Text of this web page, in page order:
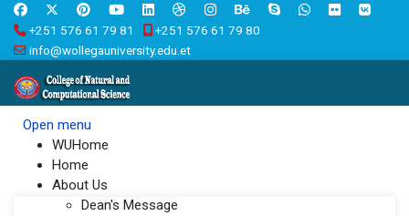
+251 576 61 79 81
+251 576 61 79 80
info@wollegauniversity.edu.et
Open menu
WUHome
Home
About Us
Dean's Message